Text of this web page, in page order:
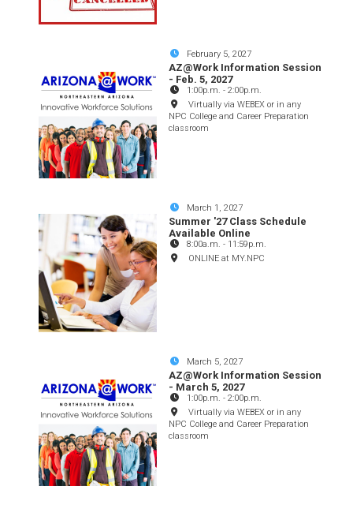
February 5, 2027
AZ@Work Information Session
- Feb. 5, 2027
1:00p.m. -2:00p.m.
Virtually via WEBEX or in any
NPC College and Career Preparation
classroom
March 1, 2027
Summer '27 Class Schedule
Available Online
8:00a.m. - 11:59p.m.
ONLINE at MY.NPC
March 5, 2027
AZ@Work Information Session
- March 5, 2027
1:00p.m. -2:00p.m.
Virtually via WEBEX or in any
NPC College and Career Preparation
classroom